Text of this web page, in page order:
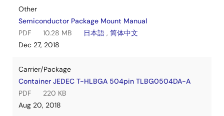
Other
Semiconductor Package Mount Manual
PDF
10.28 MB 日本語 , 简体中文
Dec 27, 2018
Carrier/Package
Container JEDEC T-HLBGA 504pin TLBG0504DA-A
PDF
220 KB
Aug 20, 2018